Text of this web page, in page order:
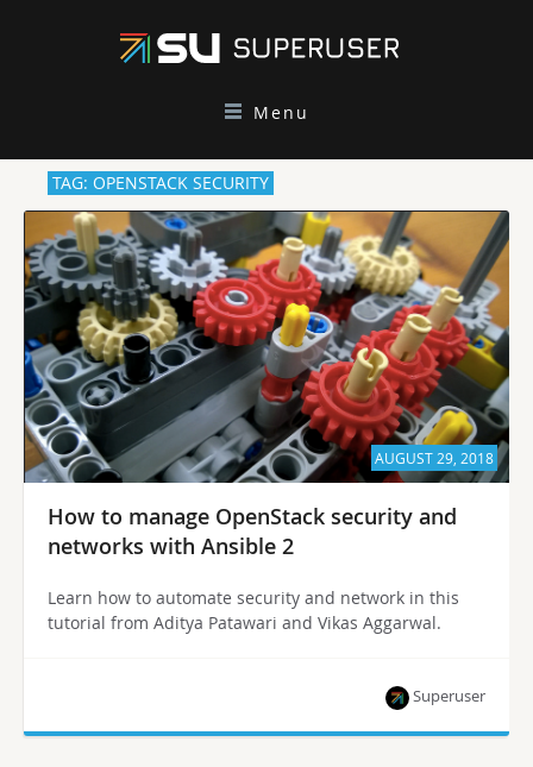
Menu
TAG: OPENSTACK SECURITY
AUGUST 29, 2018
How to manage OpenStack security and
networks with Ansible 2
Learn how to automate security and network in this
tutorial from Aditya Patawari and Vikas Aggarwal.
Superuser